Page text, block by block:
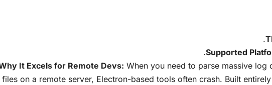
Supported
It Excels for Remote Devs: When you need to parse massive
files on a remote server, Electron-based tools often crash. Built